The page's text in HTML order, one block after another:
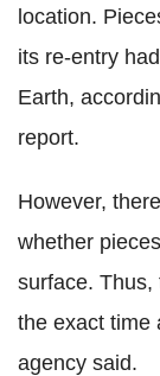
location.
its re-entry
Earth,
report.
However,
whether
surface. Thus,
the exact time
agency said.